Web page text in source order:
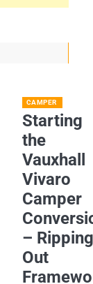
CAMPER
Starting
the
Vauxhall
Vivaro
Camper
– Ripping
Out